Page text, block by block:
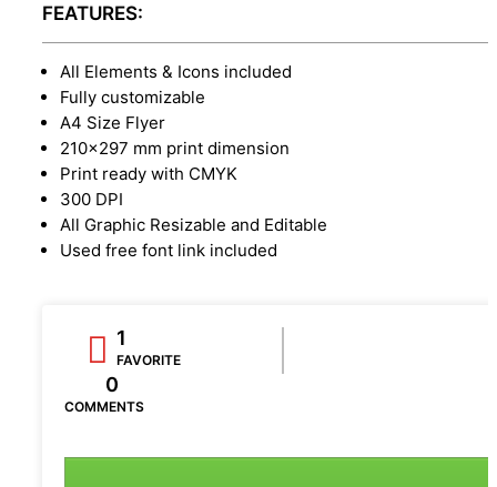
FEATURES:
All Elements & Icons included
Fully customizable
A4 Size Flyer
210x297 mm print dimension
Print ready with CMYK
300 DPI
All Graphic Resizable and Editable
Used free font link included
1
FAVORITE
0
COMMENTS